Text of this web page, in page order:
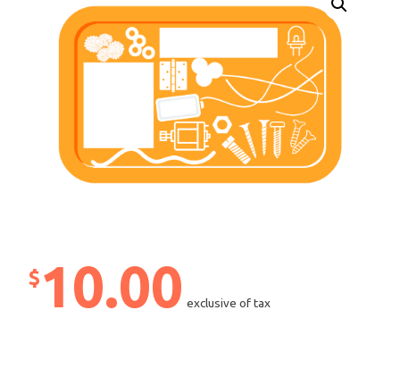
$10.00 exclusive of tax